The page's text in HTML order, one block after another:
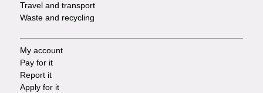
Travel and transport
Waste and recycling
Footer
-
My account
Pay for it
Report it
Apply for it